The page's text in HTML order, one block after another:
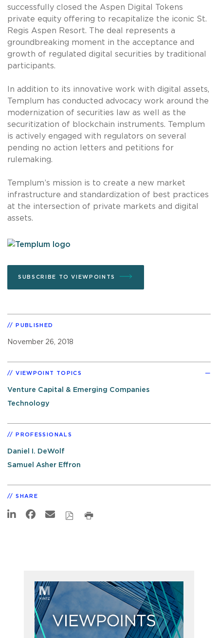
successfully closed the Aspen Digital Tokens
private equity offering to recapitalize the iconic St.
Regis Aspen Resort. The deal represents a
groundbreaking moment in the acceptance and
growth of regulated digital securities by traditional
participants.
In addition to its innovative work with digital assets,
Templum has conducted advocacy work around the
modernization of securities law as well as the
securitization of blockchain instruments. Templum
is actively engaged with regulators on several
pending no action letters and petitions for
rulemaking.
Templum’s mission is to create a new market
infrastructure and standardization of best practices
at the intersection of private markets and digital
assets.
SUBSCRIBE TO VIEWPOINTS
PUBLISHED
November 26, 2018
VIEWPOINT TOPICS
Venture Capital & Emerging Companies
Technology
PROFESSIONALS
Daniel I. DeWolf
Samuel Asher Effron
SHARE